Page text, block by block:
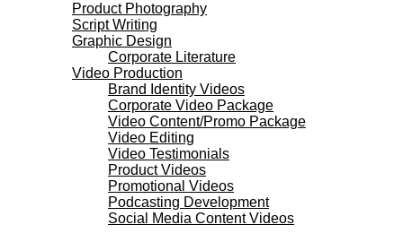
Product Photography
Script Writing
Graphic Design
Corporate Literature
Video Production
Brand Identity Videos
Corporate Video Package
Video Content/Promo Package
Video Editing
Video Testimonials
Product Videos
Promotional Videos
Podcasting Development
Social Media Content Videos